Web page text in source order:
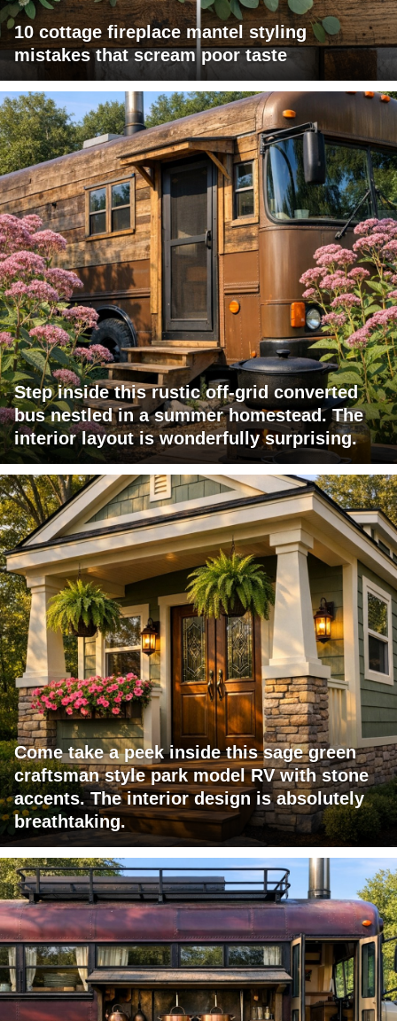
10 cottage fireplace mantel styling
mistakes that scream poor taste
Step inside this rustic off-grid converted
bus nestled in a summer homestead. The
interior layout is wonderfully surprising.
Come take a peek inside this sage green
craftsman style park model RV with stone
accents. The interior design is absolutely
breathtaking.